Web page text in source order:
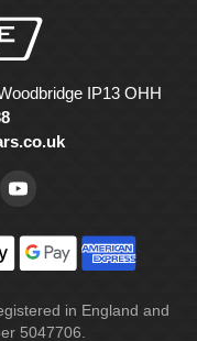
IP13 OHH
in England and
5047706.